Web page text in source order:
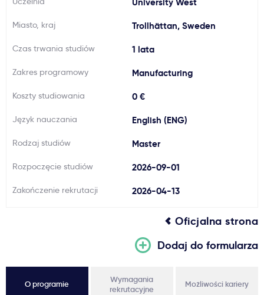
Usługi
Aktualności
Miasto, kraj Trollhättan, Sweden
Czas trwania studiów 1 lata
Zakres programowy Manufacturing
Koszty studiowania 0 €
Język nauczania English (ENG)
Rodzaj studiów Master
Rozpoczęcie studiów 2026-09-01
Zakończenie rekrutacji 2026-04-13
Oficjalna strona
Dodaj do formularza
O programie
Wymagania
rekrutacyjne
Możliwości kariery